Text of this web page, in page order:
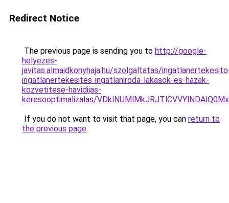
Redirect Notice
The previous page is sending you to http://google-
helyezes-
javitas.almaidkonyhaja.hu/szolgaltatas/
ingatlanertekesites-ingatlaniroda-lakasok-es-hazak-
kozvetitese-havidijas-
keresooptimalizalas/
If you do not want to visit that page, you can return to
the previous page.